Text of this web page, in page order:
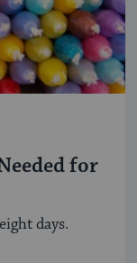
for
days.